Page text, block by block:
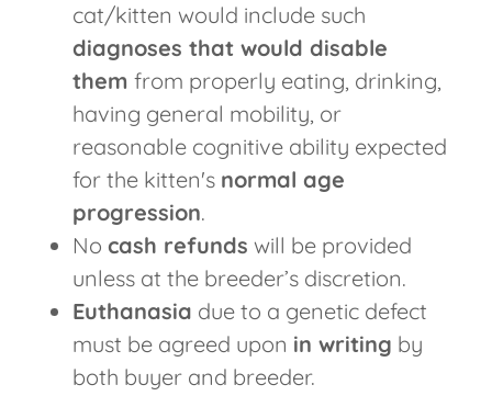
cat/kitten would include such
diagnoses that would disable
them from properly eating, drinking,
having general mobility, or
reasonable cognitive ability expected
for the kitten's normal age
progression.
No cash refunds will be provided
unless at the breeder’s discretion.
Euthanasia due to a genetic defect
must be agreed upon in writing by
both buyer and breeder.